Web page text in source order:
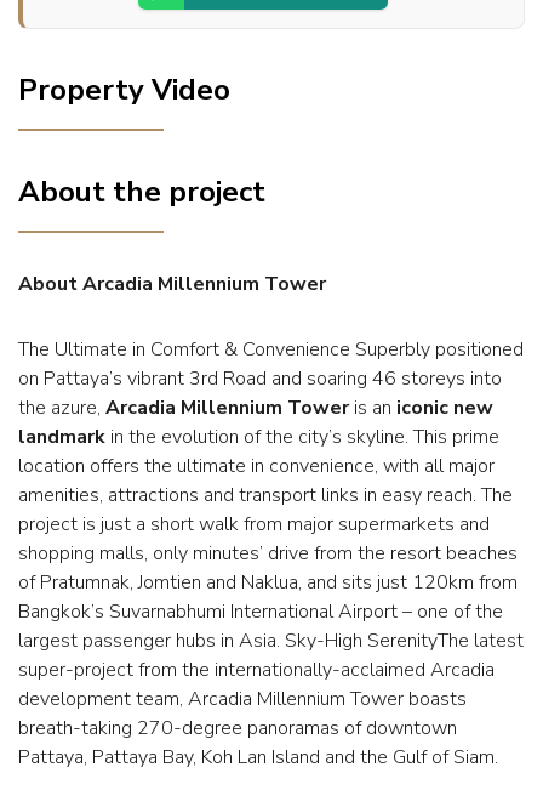
Property Video
About the project
About Arcadia Millennium Tower
The Ultimate in Comfort & Convenience Superbly positioned
on Pattaya’s vibrant 3rd Road and soaring 46 storeys into
the azure, Arcadia Millennium Toweris an iconic new
landmark in the evolution of the city’s skyline. This prime
location offers the ultimate in convenience, with all major
amenities, attractions and transport links in easy reach. The
project is just a short walk from major supermarkets and
shopping malls, only minutes’ drive from the resort beaches
of Pratumnak, Jomtien and Naklua, and sits just 120km from
Bangkok’s Suvarnabhumi International Airport – one of the
largest passenger hubs in Asia. Sky-High SerenityThe latest
super-project from the internationally-acclaimed Arcadia
development team, Arcadia Millennium Tower boasts
breath-taking 270-degree panoramas of downtown
Pattaya, Pattaya Bay, Koh Lan Island and the Gulf of Siam.